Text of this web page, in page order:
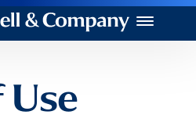
Menu